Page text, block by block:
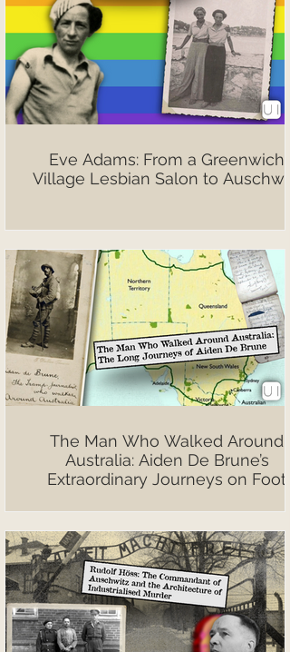
Eve Adams: From a Greenwich
Village Lesbian Salon to
The Man Who Walked Around
Australia: Aiden De Brune’s
Extraordinary Journeys on Foot